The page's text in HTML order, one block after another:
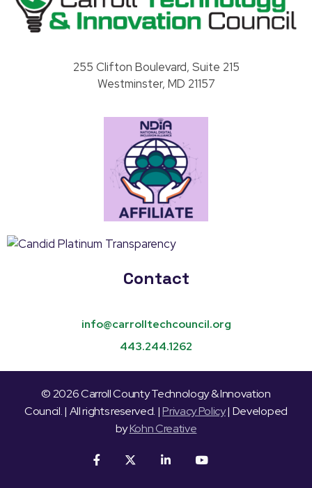
255 Clifton Boulevard, Suite 215
Westminster, MD 21157
Contact
info@carrolltechcouncil.org
443.244.1262
© 2026 Carroll County Technology & Innovation
Council. | All rights reserved. |Privacy Policy| Developed
byKohn Creative